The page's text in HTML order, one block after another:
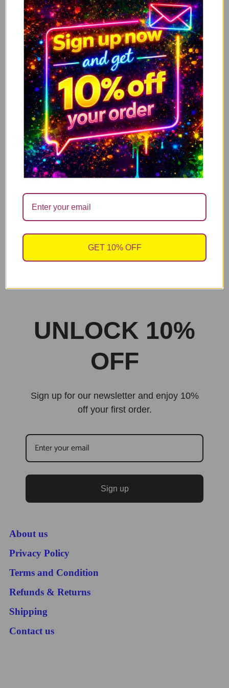
£ 3.49 £1.00
↓ 71%
ADD TO CART
Naughty Greeting Card for Women – ‘Positive
Vibes’ – Funny Birthday Card for Her – For Best
friend Girlfriend Sister – C502
£3.49 £1.00
↓ 71%
ADD TO CART
One minute you’re young and fun, the next happy
hour is an afternoon nap
£3.49 1.00
↓ 71%
ADD TO CART
Only the very best for your Birthday
£3.49 £1.00
UNLOCK 10%
OFF
Sign up for our newsletter and enjoy 10%
off your first order.
Sign up
About us
Privacy Policy
Terms and Condition
Refunds & Returns
Shipping
Contact us
GET 10% OFF